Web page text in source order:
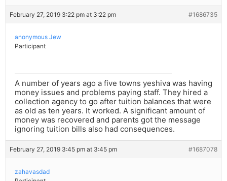
February 27, 2019 3:22 pm at 3:22 pm #1686735
anonymous Jew
Participant
A number of years ago a five towns yeshiva was having
money issues and problems paying staff. They hired a
collection agency to go after tuition balances that were
as old as ten years. It worked. A significant amount of
money was recovered and parents got the message
ignoring tuition bills also had consequences.
February 27, 2019 3:45 pm at 3:45 pm #1687078
zahavasdad